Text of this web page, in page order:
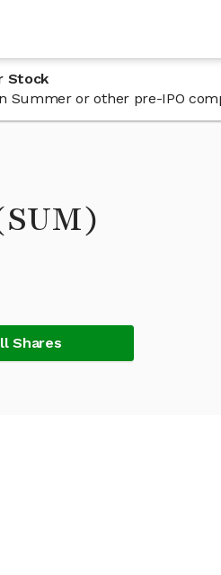
Stock
or other pre-IPO
Shares